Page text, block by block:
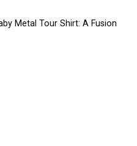
Metal Tour Shirt: A Fusion